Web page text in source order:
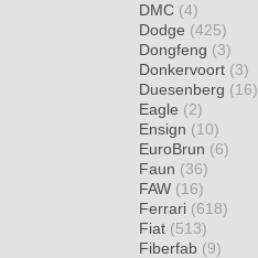
DMC (4)
Dodge (425)
Dongfeng (3)
Donkervoort (3)
Duesenberg (16)
Eagle (2)
Ensign (10)
EuroBrun (6)
Faun (36)
FAW (16)
Ferrari (618)
Fiat (513)
Fiberfab (9)